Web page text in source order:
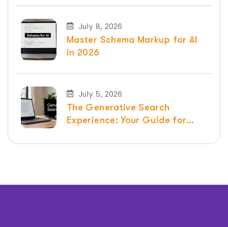
July 8, 2026
Master Schema Markup for AI
in 2026
July 5, 2026
The Generative Search
Experience: Your Guide for